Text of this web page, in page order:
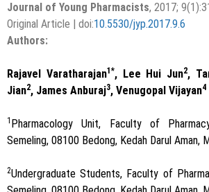
Journal of Young Pharmacists, 2017;
Original Article | doi:10.5530/jyp.2017.9.6
Authors:
Rajavel Varatharajan1*, Lee Hui Jun2,
Jian2, James Anburaj3, Venugopal Vijayan4
1 Pharmacology Unit, Faculty of
Semeling, 08100 Bedong, Kedah Darul Aman,
2Undergraduate Students, Faculty of